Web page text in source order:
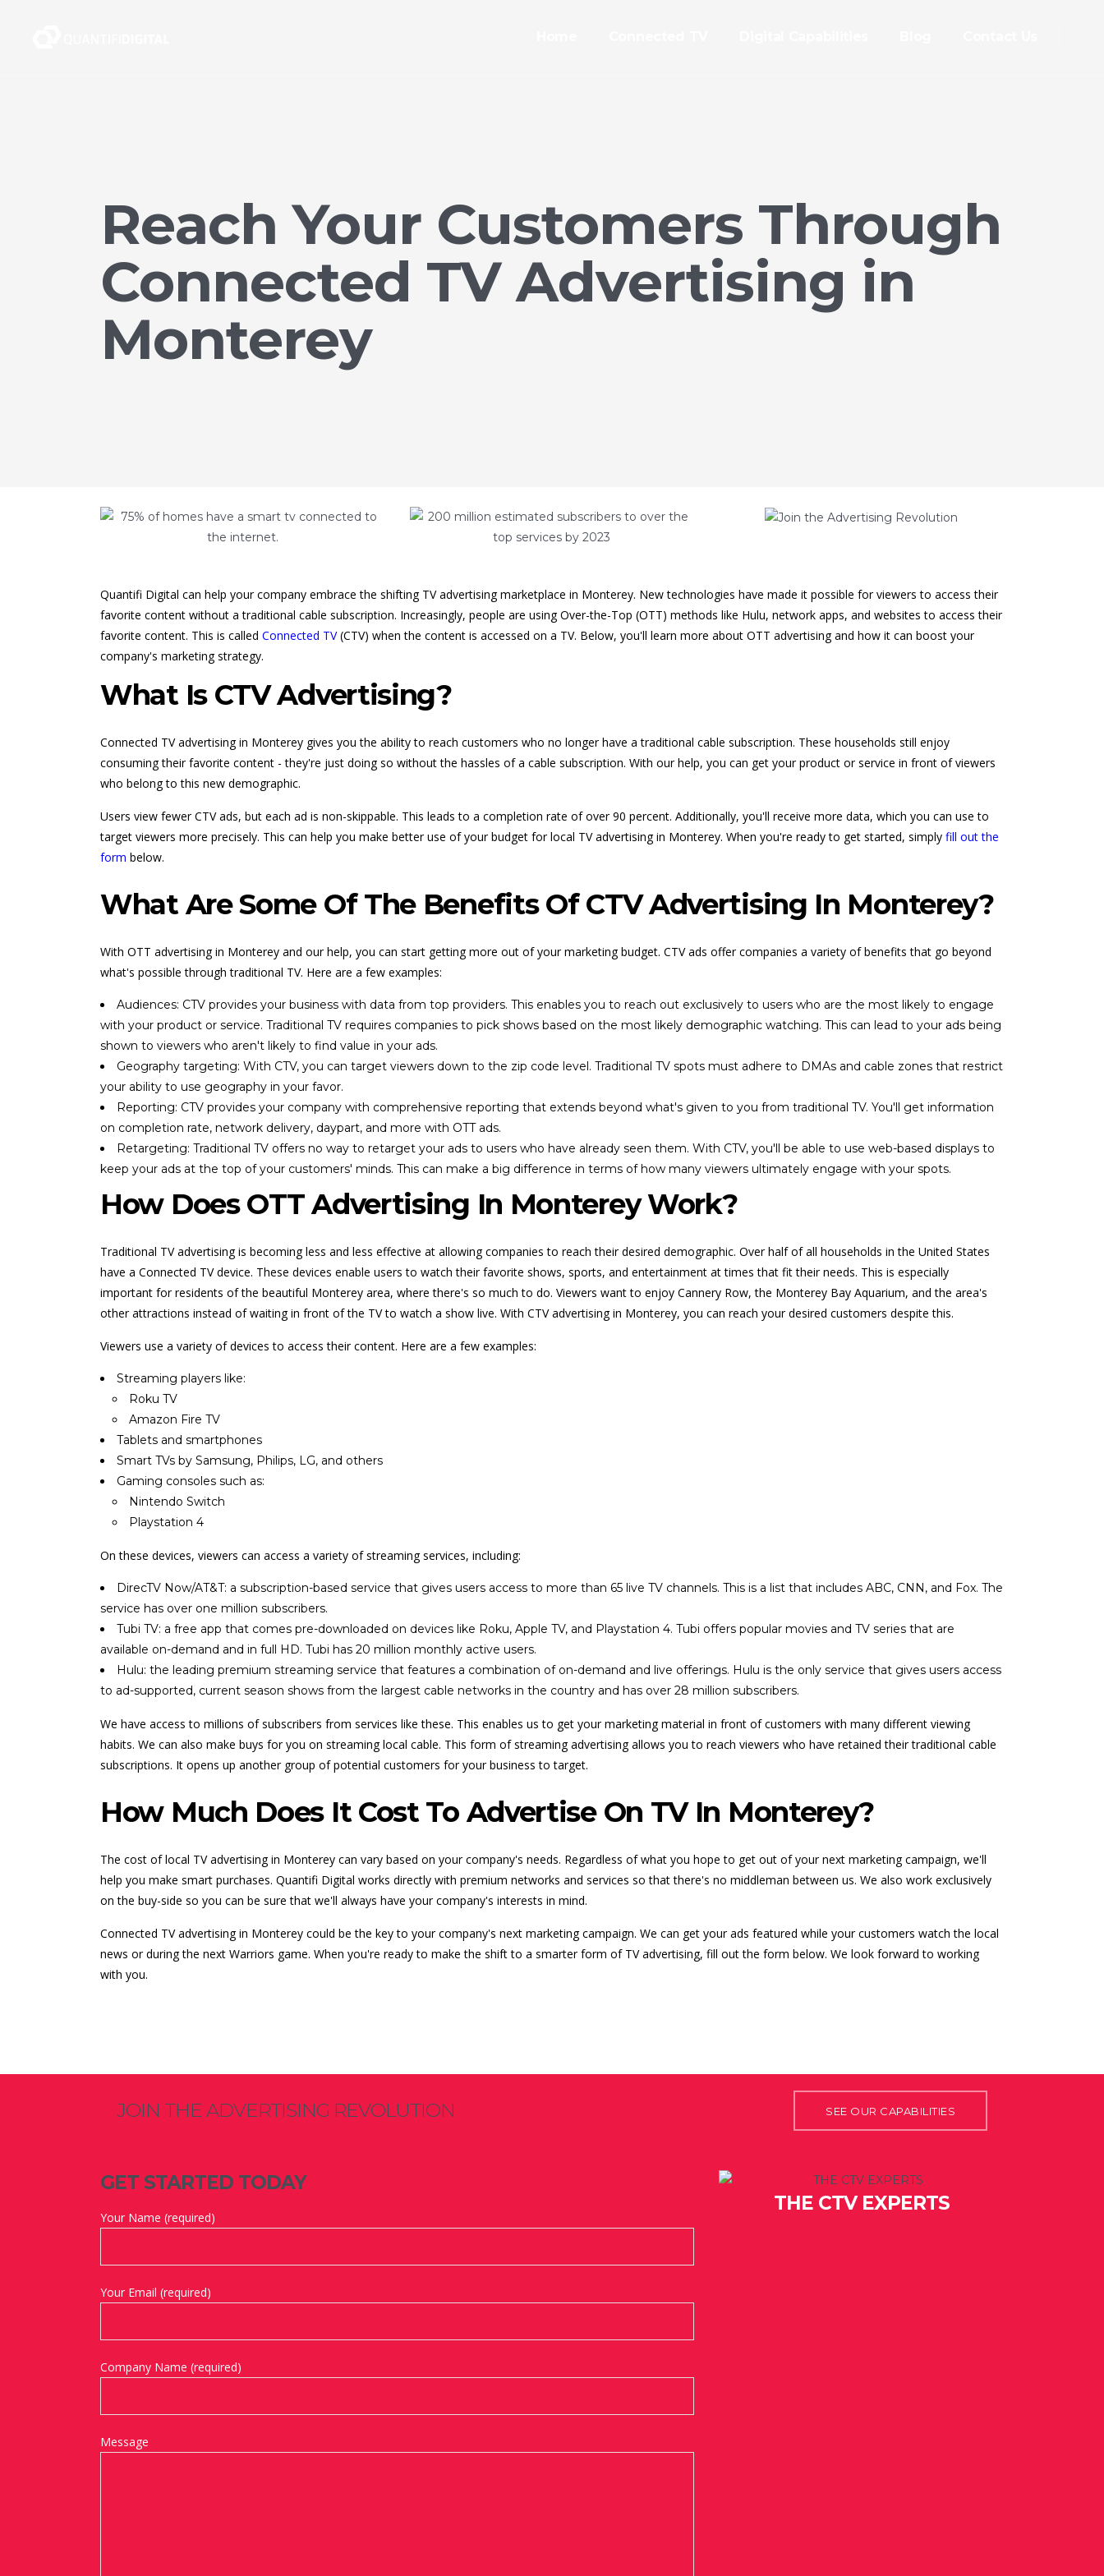
Reach Your Customers Through
Connected TV Advertising in
Monterey
Quantifi Digital can help your company embrace the shifting TV advertising marketplace in Monterey. New technologies have made it possible for viewers to access their
favorite content without a traditional cable subscription. Increasingly, people are using Over-the-Top (OTT) methods like Hulu, network apps, and websites to access their
favorite content. This is called Connected TV(CTV) when the content is accessed on a TV. Below, you'll learn more about OTT advertising and how it can boost your
company's marketing strategy.
What Is CTV Advertising?
Connected TV advertising in Monterey gives you the ability to reach customers who no longer have a traditional cable subscription. These households still enjoy
consuming their favorite content - they're just doing so without the hassles of a cable subscription. With our help, you can get your product or service in front of viewers
who belong to this new demographic.
Users view fewer CTV ads, but each ad is non-skippable. This leads to a completion rate of over 90 percent. Additionally, you'll receive more data, which you can use to
target viewers more precisely. This can help you make better use of your budget for local TV advertising in Monterey. When you're ready to get started, simply fill out the
form below.
What Are Some Of The Benefits Of CTV Advertising In Monterey?
With OTT advertising in Monterey and our help, you can start getting more out of your marketing budget. CTV ads offer companies a variety of benefits that go beyond
what's possible through traditional TV. Here are a few examples:
Audiences: CTV provides your business with data from top providers. This enables you to reach out exclusively to users who are the most likely to engage
with your product or service. Traditional TV requires companies to pick shows based on the most likely demographic watching. This can lead to your ads being
shown to viewers who aren't likely to find value in your ads.
Geography targeting: With CTV, you can target viewers down to the zip code level. Traditional TV spots must adhere to DMAs and cable zones that restrict
your ability to use geography in your favor.
Reporting: CTV provides your company with comprehensive reporting that extends beyond what's given to you from traditional TV. You'll get information
on completion rate, network delivery, daypart, and more with OTT ads.
Retargeting: Traditional TV offers no way to retarget your ads to users who have already seen them. With CTV, you'll be able to use web-based displays to
keep your ads at the top of your customers' minds. This can make a big difference in terms of how many viewers ultimately engage with your spots.
How Does OTT Advertising In Monterey Work?
Traditional TV advertising is becoming less and less effective at allowing companies to reach their desired demographic. Over half of all households in the United States
have a Connected TV device. These devices enable users to watch their favorite shows, sports, and entertainment at times that fit their needs. This is especially
important for residents of the beautiful Monterey area, where there's so much to do. Viewers want to enjoy Cannery Row, the Monterey Bay Aquarium, and the area's
other attractions instead of waiting in front of the TV to watch a show live. With CTV advertising in Monterey, you can reach your desired customers despite this.
Viewers use a variety of devices to access their content. Here are a few examples:
Streaming players like:
Roku TV
Amazon Fire TV
Tablets and smartphones
Smart TVs by Samsung, Philips, LG, and others
Gaming consoles such as:
Nintendo Switch
Playstation 4
On these devices, viewers can access a variety of streaming services, including:
DirecTV Now/AT&T: a subscription-based service that gives users access to more than 65 live TV channels. This is a list that includes ABC, CNN, and Fox. The
service has over one million subscribers.
Tubi TV: a free app that comes pre-downloaded on devices like Roku, Apple TV, and Playstation 4. Tubi offers popular movies and TV series that are
available on-demand and in full HD. Tubi has 20 million monthly active users.
Hulu: the leading premium streaming service that features a combination of on-demand and live offerings. Hulu is the only service that gives users access
to ad-supported, current season shows from the largest cable networks in the country and has over 28 million subscribers.
We have access to millions of subscribers from services like these. This enables us to get your marketing material in front of customers with many different viewing
habits. We can also make buys for you on streaming local cable. This form of streaming advertising allows you to reach viewers who have retained their traditional cable
subscriptions. It opens up another group of potential customers for your business to target.
How Much Does It Cost To Advertise On TV In Monterey?
The cost of local TV advertising in Monterey can vary based on your company's needs. Regardless of what you hope to get out of your next marketing campaign, we'll
help you make smart purchases. Quantifi Digital works directly with premium networks and services so that there's no middleman between us. We also work exclusively
on the buy-side so you can be sure that we'll always have your company's interests in mind.
Connected TV advertising in Monterey could be the key to your company's next marketing campaign. We can get your ads featured while your customers watch the local
news or during the next Warriors game. When you're ready to make the shift to a smarter form of TV advertising, fill out the form below. We look forward to working
with you.
JOIN THE ADVERTISING REVOLUTION SEE OUR CAPABILITIES
GET STARTED TODAY
Your Name (required)
Your Email (required)
Company Name (required)
Message
THE CTV EXPERTS